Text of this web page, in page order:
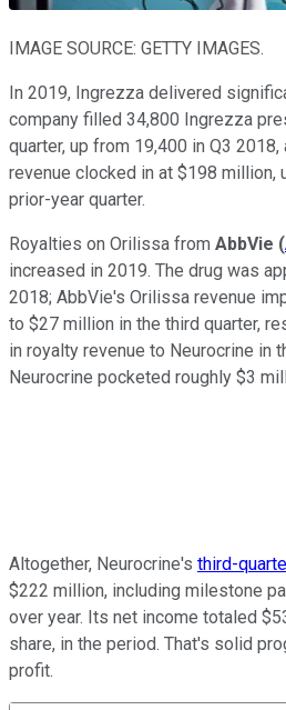
IMAGE SOURCE: GETTY IMAGES.
In 2019, Ingrezza delivered
company filled 34,800 Ingrezza
quarter, up from 19,400 in Q3
revenue clocked in at $198 million,
prior-year quarter.
Royalties on Orilissa from AbbVie (
increased in 2019. The drug was
2018; AbbVie's Orilissa revenue
to $27 million in the third quarter,
in royalty revenue to Neurocrine in
Neurocrine pocketed roughly $3
Altogether, Neurocrine's third-
$222 million, including milestone
over year. Its net income totaled
share, in the period. That's solid
profit.